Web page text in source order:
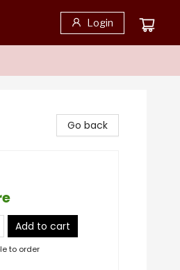
Login
Go back
Add to cart
to order